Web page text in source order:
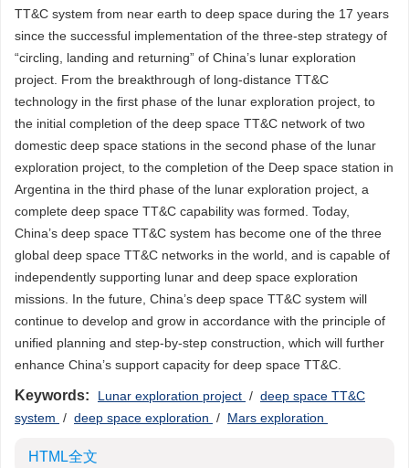
TT&C system from near earth to deep space during the 17 years
since the successful implementation of the three-step strategy of
“circling, landing and returning” of China’s lunar exploration
project. From the breakthrough of long-distance TT&C
technology in the first phase of the lunar exploration project, to
the initial completion of the deep space TT&C network of two
domestic deep space stations in the second phase of the lunar
exploration project, to the completion of the Deep space station in
Argentina in the third phase of the lunar exploration project, a
complete deep space TT&C capability was formed. Today,
China’s deep space TT&C system has become one of the three
global deep space TT&C networks in the world, and is capable of
independently supporting lunar and deep space exploration
missions. In the future, China’s deep space TT&C system will
continue to develop and grow in accordance with the principle of
unified planning and step-by-step construction, which will further
enhance China’s support capacity for deep space TT&C.
Keywords: Lunar exploration project / deep space TT&C
system / deep space exploration / Mars exploration
HTML全文